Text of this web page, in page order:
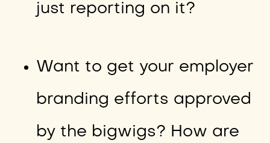
just reporting on it?
Want to get your employer
branding efforts approved
by the bigwigs? How are